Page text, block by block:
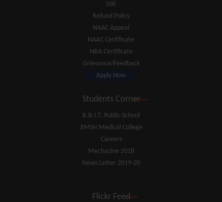
SSR
Refund Policy
NAAC Appeal
NAAC Certificate
NBA Certificate
Grievance/Feedback
Apply Now
Students Corner
B.B.I.T. Public School
JIMSH Medical College
Careers
Mechazine 2018
News Letter 2019-20
Flickr Feed